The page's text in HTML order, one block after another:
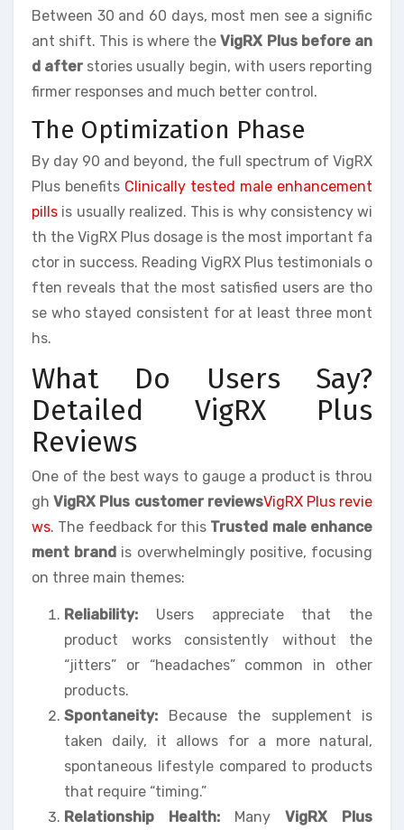
Between 30 and 60 days, most men see a signific
ant shift. This is where theVigRX Plus before an
d afterstories usually begin, with users reporting
firmer responses and much better control.
The Optimization Phase
By day 90 and beyond, the full spectrum of VigRX
Plus benefits Clinically tested male enhancement
pills is usually realized. This is why consistency wi
th the VigRX Plus dosage is the most important fa
ctor in success. Reading VigRX Plus testimonials o
ften reveals that the most satisfied users are tho
se who stayed consistent for at least three mont
hs.
What Do Users Say?
Detailed VigRX Plus
Reviews
One of the best ways to gauge a product is throu
ghVigRX Plus customer reviewsVigRX Plus revie
ws. The feedback for this Trusted male enhance
ment brand is overwhelmingly positive, focusing
on three main themes:
Reliability: Users appreciate that the
product works consistently without the
“jitters” or “headaches” common in other
products.
Spontaneity: Because the supplement is
taken daily, it allows for a more natural,
spontaneous lifestyle compared to products
that require “timing.”
Relationship Health: Many VigRX Plus